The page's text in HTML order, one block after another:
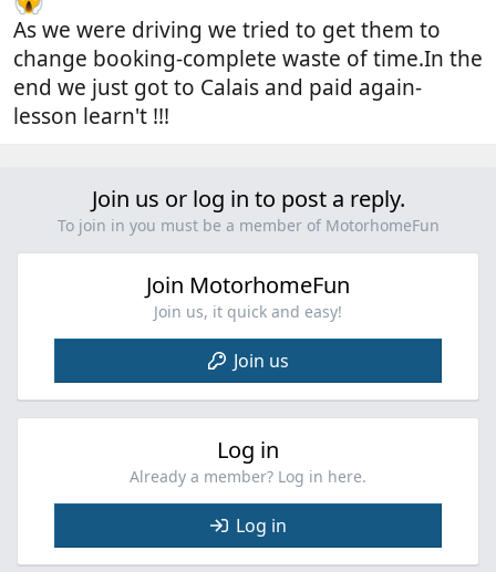
As we were driving we tried to get them to
change booking-complete waste of time.In the
end we just got to Calais and paid again-
lesson learn't !!!
Join us or log in to post a reply.
To join in you must be a member of MotorhomeFun
Join MotorhomeFun
Join us, it quick and easy!
Join us
Log in
Already a member? Log in here.
Log in